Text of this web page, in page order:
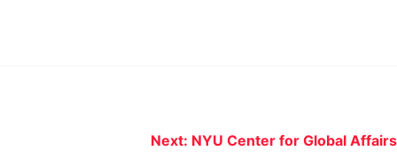
Next: NYU Center for Global Affairs